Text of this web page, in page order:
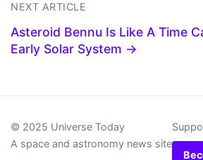
NEXT ARTICLE
Asteroid Bennu Is Like A Time
Early Solar System →
© 2025 Universe Today
A space and astronomy news site